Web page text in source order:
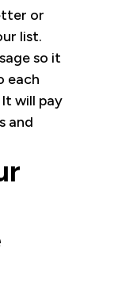
or
list.
so it
each
will pay
and